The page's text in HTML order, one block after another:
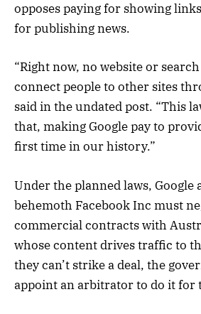
opposes paying for showing
for publishing news.
“Right now, no website or
connect people to other sites
said in the undated post. “This
that, making Google pay to
first time in our history.”
Under the planned laws, Google
behemoth Facebook Inc must
commercial contracts with
whose content drives traffic to
they can’t strike a deal, the
appoint an arbitrator to do it for